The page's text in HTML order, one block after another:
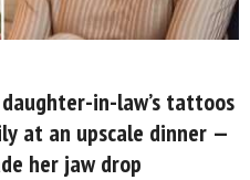
in-law’s tattoos
at an upscale dinner —
her jaw drop